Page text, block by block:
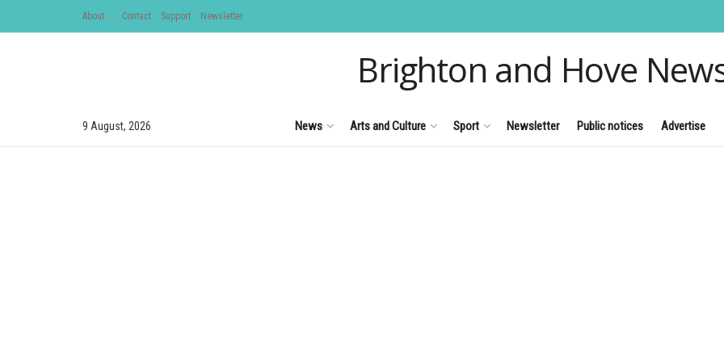
About Contact Support Newsletter
Brighton and Hove
9 August, 2026 News Arts and Culture Sport Newsletter Public notices Advertise